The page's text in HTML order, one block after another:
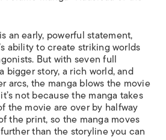
an early, powerful statement,
ability to create striking worlds
But with seven full
bigger story, a rich world, and
arcs, the manga blows the movie
not because the manga takes
the movie are over by halfway
the print, so the manga moves
than the storyline you can